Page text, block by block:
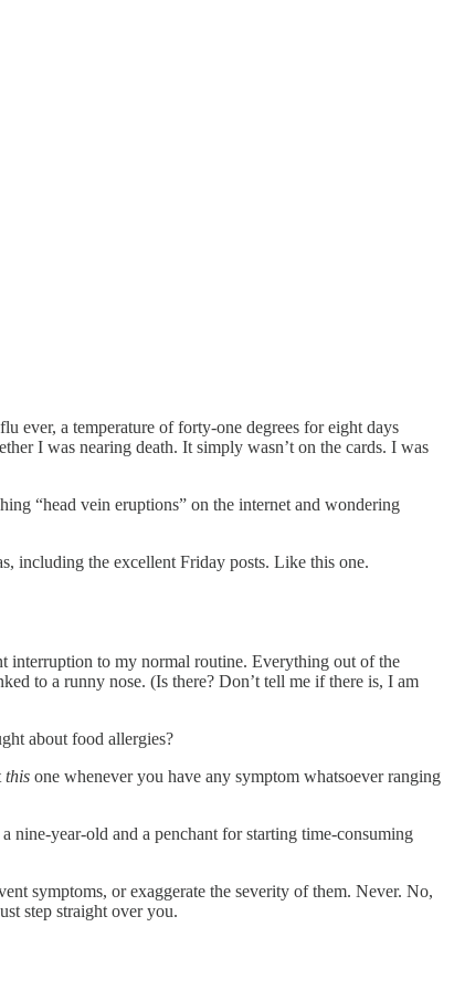
ever, a temperature of forty-one degrees for eight days
I was nearing death. It simply wasn’t on the cards. I was
“head vein eruptions” on the internet and wondering
including the excellent Friday posts. Like this one.
interruption to my normal routine. Everything out of the
to a runny nose. (Is there? Don’t tell me if there is, I am
about food allergies?
this one whenever you have any symptom whatsoever ranging
year-old and a penchant for starting time-consuming
symptoms, or exaggerate the severity of them. Never. No,
step straight over you.